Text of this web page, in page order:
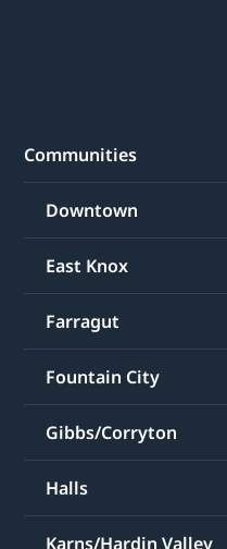
Communities
Downtown
East Knox
Farragut
Fountain City
Gibbs/Corryton
Halls
Karns/Hardin Valley